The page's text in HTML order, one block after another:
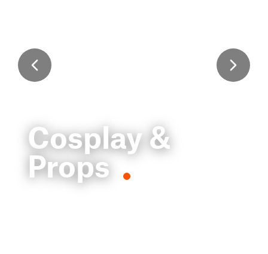
Cosplay &
Props